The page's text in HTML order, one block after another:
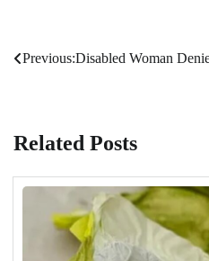
Post
Previous:Disabled Woman
Related Posts